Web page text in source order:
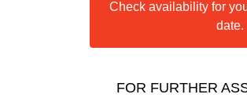
Check availability for
date.
FOR FURTHER